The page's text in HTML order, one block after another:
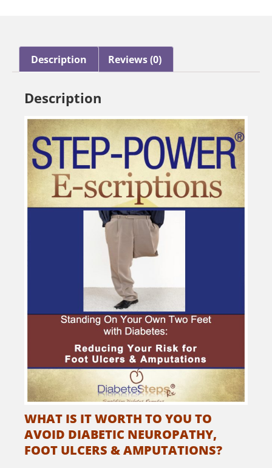
Description Reviews (0)
Description
WHAT IS IT WORTH TO YOU TO
AVOID DIABETIC NEUROPATHY,
FOOT ULCERS & AMPUTATIONS?